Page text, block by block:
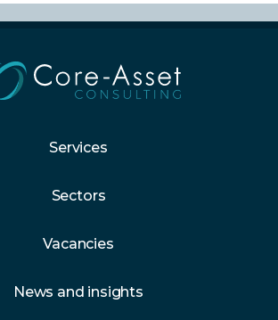
Services
Sectors
Vacancies
News and insights